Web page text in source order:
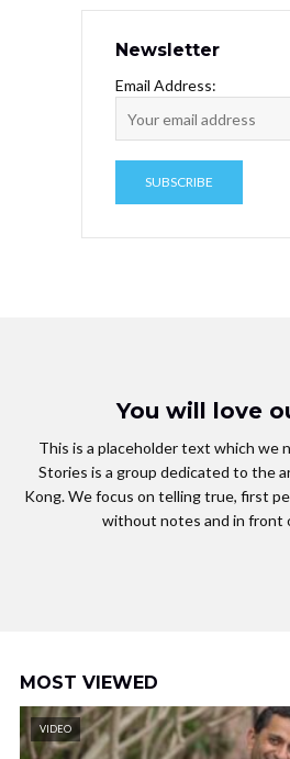
Newsletter
Email Address:
You will love
This is a placeholder text which we
Stories is a group dedicated to the
Kong. We focus on telling true, first
without notes and in front
MOST VIEWED
VIDEO